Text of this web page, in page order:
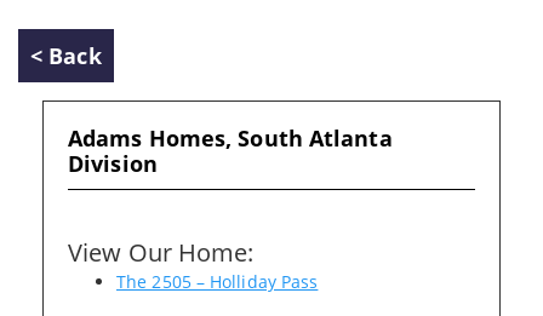
< Back
Adams Homes, South Atlanta
Division
View Our Home:
The 2505 – Holliday Pass